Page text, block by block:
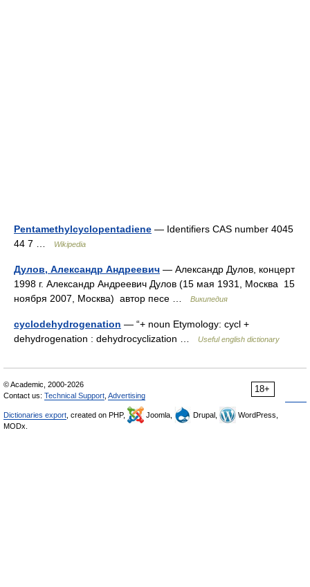
Pentamethylcyclopentadiene — Identifiers CAS number 4045
44 7 …
Wikipedia
Дулов, Александр Андреевич — Александр Дулов, концерт
1998 г. Александр Андреевич Дулов (15 мая 1931, Москва 15
ноября 2007, Москва) автор песе …
Википедия
cyclodehydrogenation — “+ noun Etymology: cycl +
dehydrogenation : dehydrocyclization …
Useful english dictionary
18+
© Academic, 2000-2026
Contact us: Technical Support Advertising
Dictionaries export , created on PHP, Joomla, Drupal,
WordPress,
MODx.